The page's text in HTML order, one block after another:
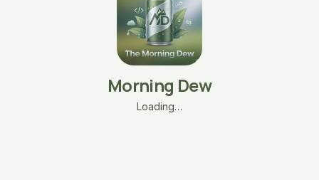
Morning Dew
Loading…